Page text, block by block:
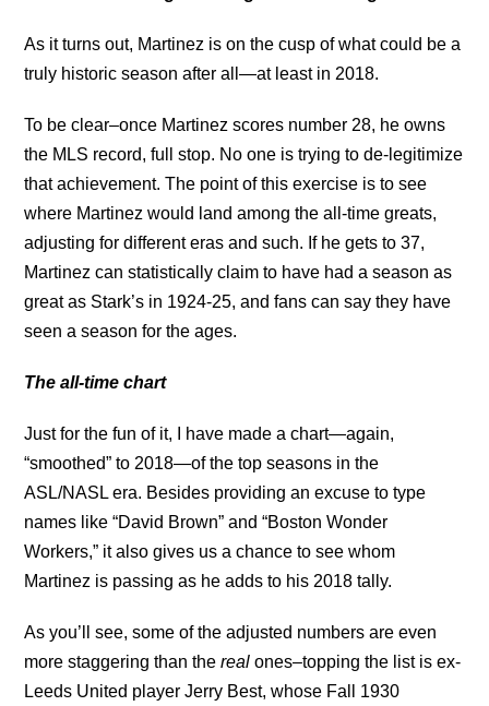
As it turns out, Martinez is on the cusp of what could be a
truly historic season after all—at least in 2018.
To be clear–once Martinez scores number 28, he owns
the MLS record, full stop. No one is trying to de-legitimize
that achievement. The point of this exercise is to see
where Martinez would land among the all-time greats,
adjusting for different eras and such. If he gets to 37,
Martinez can statistically claim to have had a season as
great as Stark’s in 1924-25, and fans can say they have
seen a season for the ages.
The all-time chart
Just for the fun of it, I have made a chart—again,
“smoothed” to 2018—of the top seasons in the
ASL/NASL era. Besides providing an excuse to type
names like “David Brown” and “Boston Wonder
Workers,” it also gives us a chance to see whom
Martinez is passing as he adds to his 2018 tally.
As you’ll see, some of the adjusted numbers are even
more staggering than thereal ones–topping the list is ex-
Leeds United player Jerry Best, whose Fall 1930